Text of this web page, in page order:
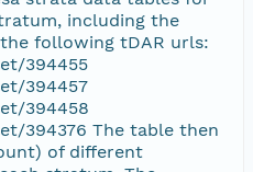
including the
following tDAR urls:
394455
394457
394458
394376 The table then
of different